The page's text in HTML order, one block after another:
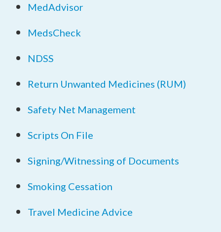
MedAdvisor
MedsCheck
NDSS
Return Unwanted Medicines (RUM)
Safety Net Management
Scripts On File
Signing/Witnessing of Documents
Smoking Cessation
Travel Medicine Advice